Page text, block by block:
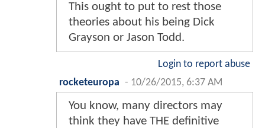
This ought to put to rest those
theories about his being Dick
Grayson or Jason Todd.
Login to report abuse
rocketeuropa - 10/26/2015, 6:37 AM
You know, many directors may
think they have THE definitive